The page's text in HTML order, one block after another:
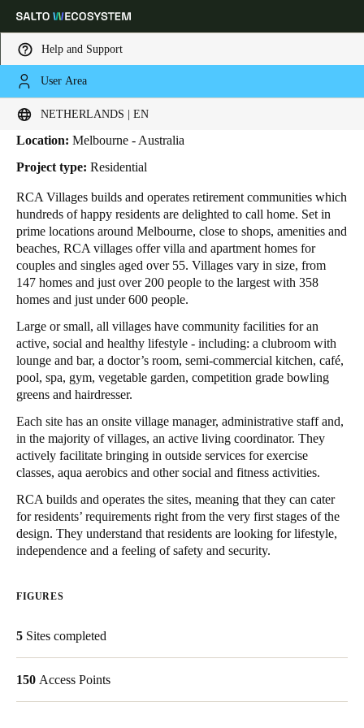
Help and Support
User Area
NETHERLANDS | EN
Choose your location and language settings
Netherlands|
Germany
Deutsch
Switzerland
Deutsch FrançaisItaliano
United Kingdom
English
Ireland
English
France
Français
Nederlands
Spain
HOME INDUSTRIES
RCA Villages
Location: Melbourne - Australia
Project type: Residential
RCA Villages builds and operates retirement communities which
hundreds of happy residents are delighted to call home. Set in
prime locations around Melbourne, close to shops, amenities and
beaches, RCA villages offer villa and apartment homes for
couples and singles aged over 55. Villages vary in size, from
147 homes and just over 200 people to the largest with 358
homes and just under 600 people.
Large or small, all villages have community facilities for an
active, social and healthy lifestyle - including: a clubroom with
lounge and bar, a doctor’s room, semi-commercial kitchen, café,
pool, spa, gym, vegetable garden, competition grade bowling
greens and hairdresser.
Each site has an onsite village manager, administrative staff and,
in the majority of villages, an active living coordinator. They
actively facilitate bringing in outside services for exercise
classes, aqua aerobics and other social and fitness activities.
RCA builds and operates the sites, meaning that they can cater
for residents’ requirements right from the very first stages of the
design. They understand that residents are looking for lifestyle,
independence and a feeling of safety and security.
FIGURES
5 Sites completed
150 Access Points